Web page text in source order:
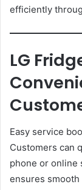
efficiently
LG
Easy service
Customers can
phone or online
ensures